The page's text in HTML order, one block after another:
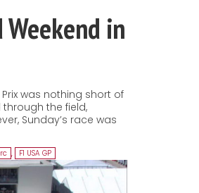
Weekend in
was nothing short of
the field,
Sunday’s race was
, F1 USA GP